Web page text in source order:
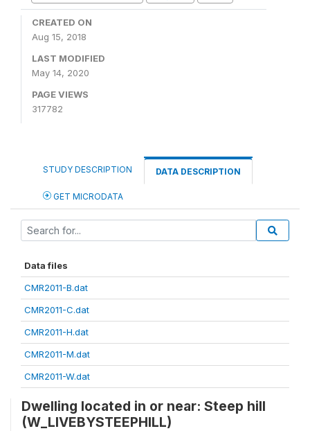
CREATED ON
Aug 15, 2018
LAST MODIFIED
May 14, 2020
PAGE VIEWS
317782
STUDY DESCRIPTION DATA DESCRIPTION
GET MICRODATA
Data files
CMR2011-B.dat
CMR2011-C.dat
CMR2011-H.dat
CMR2011-M.dat
CMR2011-W.dat
Dwelling located in or near: Steep hill
(W_LIVEBYSTEEPHILL)